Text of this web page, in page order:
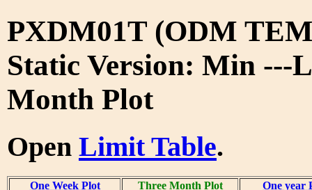
PXDM01T (ODM
Static Version: Min ---
Month Plot
Open Limit Table.
One Week Plot Three Month Plot One year